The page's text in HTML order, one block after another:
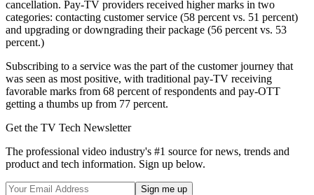
cancellation. Pay-TV providers received higher marks in two
categories: contacting customer service (58 percent vs. 51 percent)
and upgrading or downgrading their package (56 percent vs. 53
percent.)
Subscribing to a service was the part of the customer journey that
was seen as most positive, with traditional pay-TV receiving
favorable marks from 68 percent of respondents and pay-OTT
getting a thumbs up from 77 percent.
Get the TV Tech Newsletter
The professional video industry's #1 source for news, trends and
product and tech information. Sign up below.